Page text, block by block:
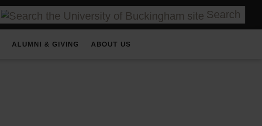
Search
ALUMNI & GIVING ABOUT US